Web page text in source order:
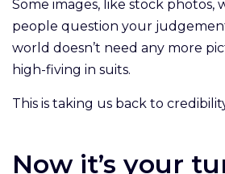
Some images, like stock photos,
people question your
world doesn’t need any more
high-fiving in suits.
This is taking us back to
Now it’s your